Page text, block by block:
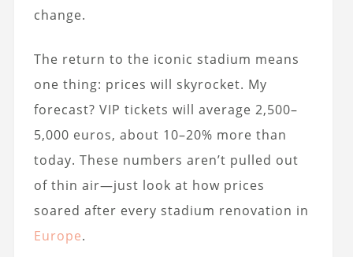
change.
The return to the iconic stadium means
one thing: prices will skyrocket. My
forecast? VIP tickets will average 2,500–
5,000 euros, about 10–20% more than
today. These numbers aren’t pulled out
of thin air—just look at how prices
soared after every stadium renovation in
Europe.